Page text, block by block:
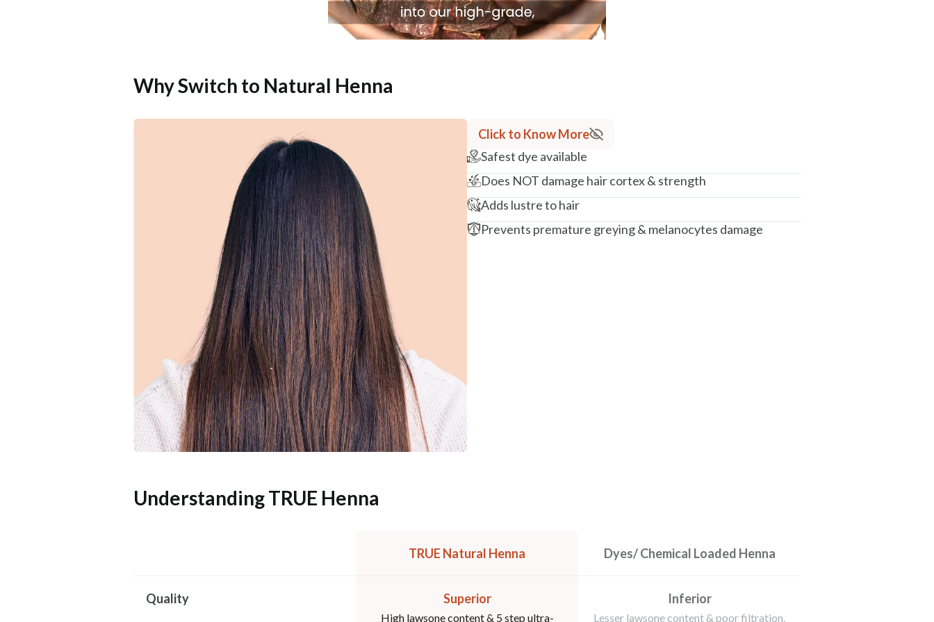
Why Switch to Natural Henna
Click to Know More
Safest dye available
Does NOT damage hair cortex & strength
Adds lustre to hair
Prevents premature greying & melanocytes damage
Understanding TRUE Henna
TRUE Natural Henna Dyes/ Chemical Loaded Henna
Quality Superior
High lawsone content & 5 step ultra-
Inferior
Lesser lawsone content & poor filtration.